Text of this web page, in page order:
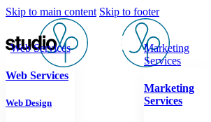
Skip to main content Skip to footer
Web Services
Web Services
Web Design
Marketing
Services
Marketing
Services